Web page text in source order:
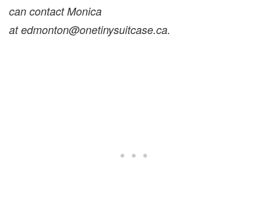
can contact Monica
at edmonton@onetinysuitcase.ca.